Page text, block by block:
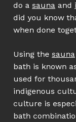
do a saunaand
did you know
when done
Using the sauna
bath is known
used for
indigenous
culture is
bath